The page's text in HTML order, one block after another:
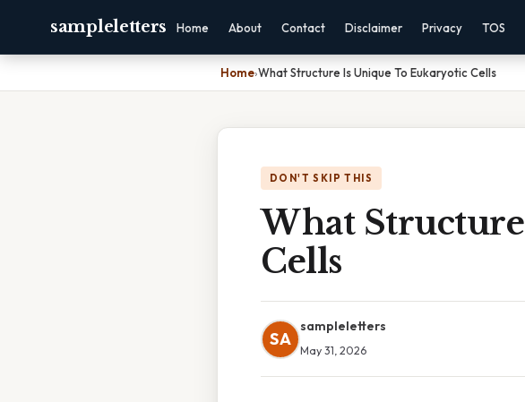
sampleletters Home About Contact Disclaimer Privacy TOS
Home›What Structure Is Unique To Eukaryotic Cells
DON'T SKIP THIS
What
Cells
SA
sampleletters
May 31, 2026